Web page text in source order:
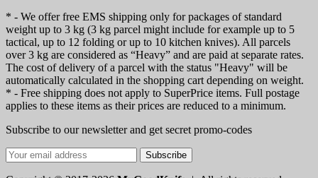
* - We offer free EMS shipping only for packages of standard
weight up to 3 kg (3 kg parcel might include for example up to 5
tactical, up to 12 folding or up to 10 kitchen knives). All parcels
over 3 kg are considered as “Heavy” and are paid at separate rates.
The cost of delivery of a parcel with the status "Heavy" will be
automatically calculated in the shopping cart depending on weight.
* - Free shipping does not apply to SuperPrice items. Full postage
applies to these items as their prices are reduced to a minimum.
Subscribe to our newsletter and get secret promo-codes
Subscribe